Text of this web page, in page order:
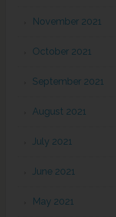
November 2021
October 2021
September 2021
August 2021
July 2021
June 2021
May 2021